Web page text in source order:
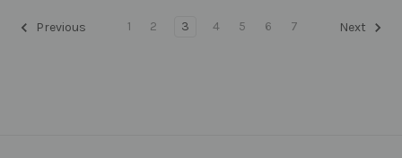
Previous 1 2 3 4 5 6 7 Next